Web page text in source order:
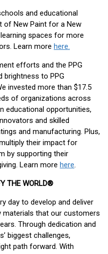
and educational
of New Paint for a New
spaces for more
Learn more here.
efforts and the PPG
brightness to PPG
invested more than $17.5
of organizations across
educational opportunities,
and skilled
and manufacturing. Plus,
their impact for
by supporting their
Learn more here.
THE WORLD®
day to develop and deliver
materials that our customers
Through dedication and
biggest challenges,
path forward. With